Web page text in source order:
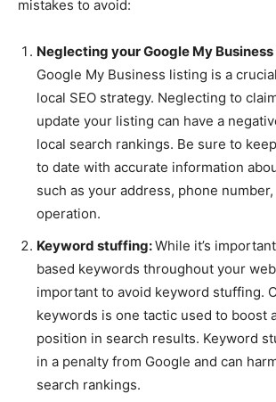
mistakes to avoid:
Neglecting your Google My
Google My Business listing is a
local SEO strategy. Neglecting to
update your listing can have a
local search rankings. Be sure to
to date with accurate information
such as your address, phone
operation.
Keyword stuffing:While it’s
based keywords throughout your
important to avoid keyword stuffing.
keywords is one tactic used to boost
position in search results. Keyword
in a penalty from Google and can
search rankings.